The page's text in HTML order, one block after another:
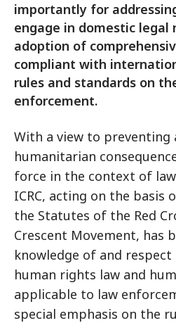
importantly for
engage in domestic
adoption of
compliant with
rules and standards on
enforcement.
With a view to
humanitarian
force in the context of
ICRC, acting on the basis
the Statutes of the Red
Crescent Movement, has
knowledge of and
human rights law and
applicable to law
special emphasis on the